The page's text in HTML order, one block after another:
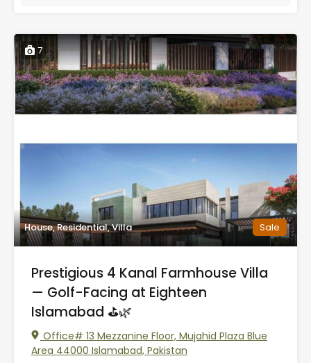
7
House, Residential, Villa Sale
Prestigious 4 Kanal Farmhouse Villa
— Golf-Facing at Eighteen
Islamabad ⛳🌿
Office# 13 Mezzanine Floor, Mujahid Plaza Blue
Area 44000 Islamabad, Pakistan